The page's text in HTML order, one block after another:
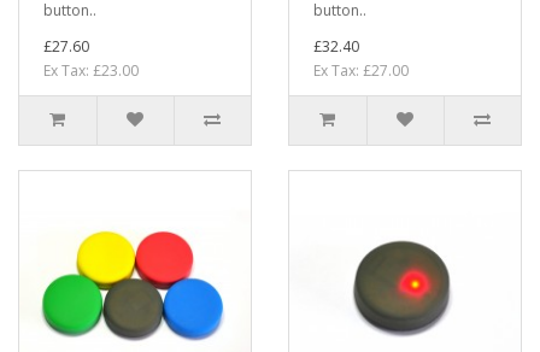
button..
£27.60
Ex Tax: £23.00
button..
£32.40
Ex Tax: £27.00